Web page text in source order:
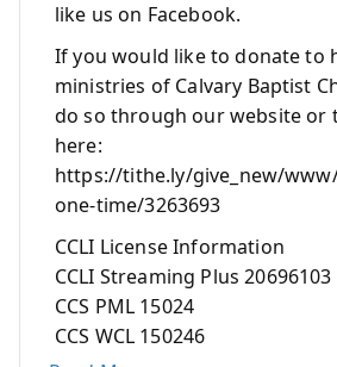
like us on Facebook.
If you would like to donate to
ministries of Calvary Baptist
do so through our website or
here:
https://tithe.ly/give_new/
one-time/3263693
CCLI License Information
CCLI Streaming Plus 20696103
CCS PML 15024
CCS WCL 150246